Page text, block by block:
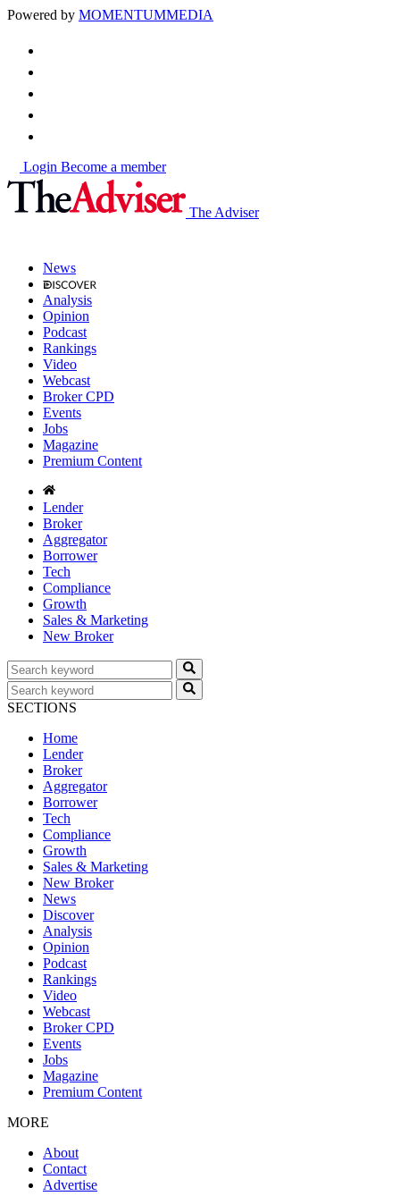
Powered by MOMENTUMMEDIA
Login Become a member
The Adviser
News
Analysis
Opinion
Podcast
Rankings
Video
Webcast
Broker CPD
Events
Jobs
Magazine
Premium Content
Lender
Broker
Aggregator
Borrower
Tech
Compliance
Growth
Sales & Marketing
New Broker
SECTIONS
Home
Lender
Broker
Aggregator
Borrower
Tech
Compliance
Growth
Sales & Marketing
New Broker
News
Discover
Analysis
Opinion
Podcast
Rankings
Video
Webcast
Broker CPD
Events
Jobs
Magazine
Premium Content
MORE
About
Contact
Advertise